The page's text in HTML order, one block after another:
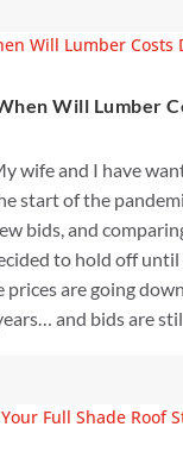
Will Lumber
wife and I have
start of the
bids, and
to hold off
prices are going
and bids are